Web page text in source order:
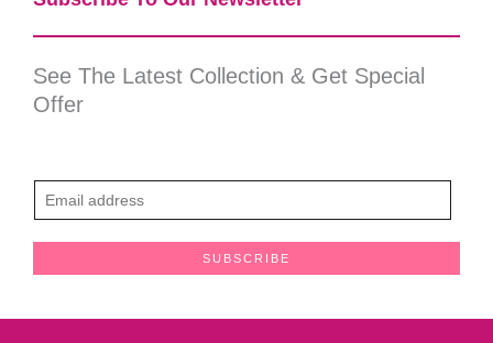
See The Latest Collection & Get Special
Offer
m
SUBSCRIBE